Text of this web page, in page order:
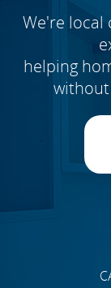
We're local
helping